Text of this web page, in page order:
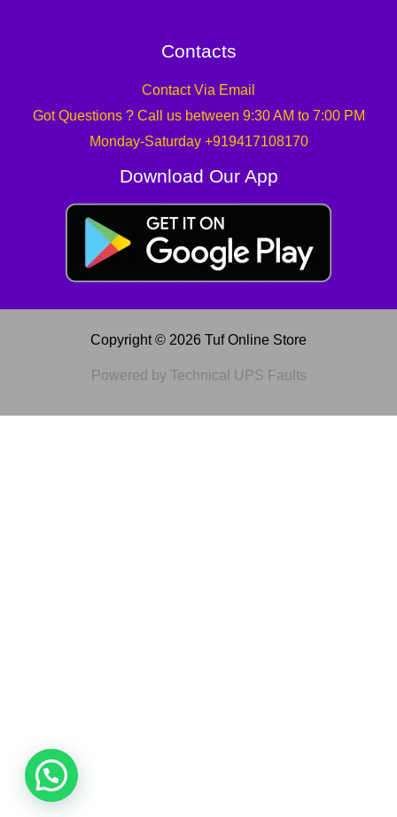
Contacts
Contact Via Email
Got Questions ? Call us between 9:30 AM to 7:00 PM
Monday-Saturday +919417108170
Download Our App
Copyright © 2026 Tuf Online Store
Powered by Technical UPS Faults